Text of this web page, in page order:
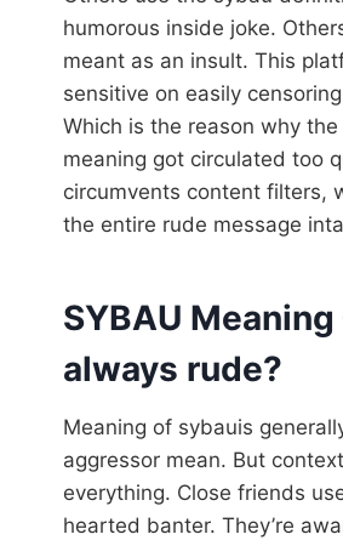
humorous inside joke.
meant as an insult. This
sensitive on easily
Which is the reason why the
meaning got circulated too
circumvents content filters,
the entire rude message
SYBAU
always rude?
Meaning of sybauis
aggressor mean. But
everything. Close friends
hearted banter. They’re